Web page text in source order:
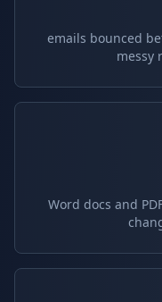
emails bounced
messy
Word docs and